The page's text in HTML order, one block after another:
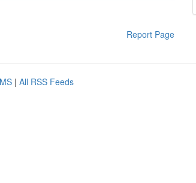
Report Page
| All RSS Feeds